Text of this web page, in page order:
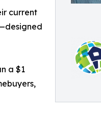
current
a $1